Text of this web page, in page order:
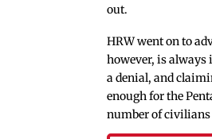
out.
HRW went on to
however, is always
a denial, and
enough for the
number of civilians